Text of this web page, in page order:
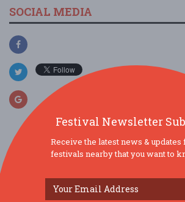
SOCIAL MEDIA
SIMILAR FESTIVALS...
Summer Nights at Grant's
Festival Newsletter
Receive the latest news & updates
festivals nearby that you want to